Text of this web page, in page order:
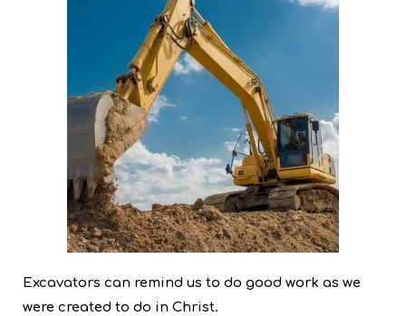
Excavators can remind us to do good work as we
were created to do in Christ.